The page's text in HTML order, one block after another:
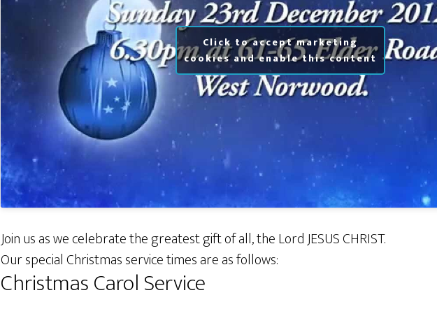
Click to accept marketing
cookies and enable this content
Join us as we celebrate the greatest gift of all, the Lord JESUS CHRIST.
Our special Christmas service times are as follows:
Christmas Carol Service